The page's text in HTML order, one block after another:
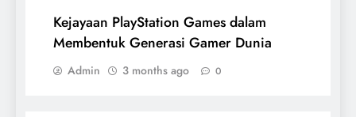
Kejayaan PlayStation Games dalam
Membentuk Generasi Gamer Dunia
Admin 3 months ago 0